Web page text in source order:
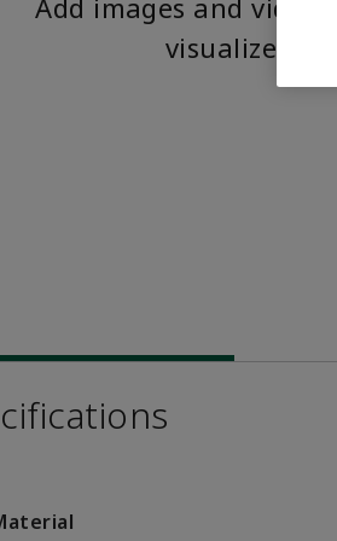
Add images and
visualize the